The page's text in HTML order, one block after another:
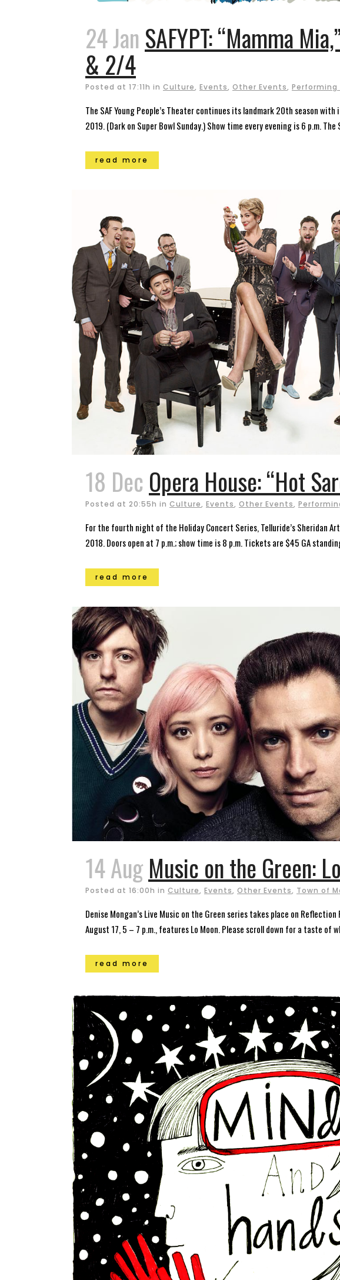
24 Jan SAFYPT: “Mamma
& 2/4
Posted at 17:11h in Culture, Events, Other Events, Performing
The SAF Young People’s Theater continues its landmark 20th season
2019. (Dark on Super Bowl Sunday.) Show time every evening is 6 p.m. The
read more
18 Dec Opera House: “Hot
Posted at 20:55h in Culture, Events, Other Events,
For the fourth night of the Holiday Concert Series, Telluride’s Sheridan
2018. Doors open at 7 p.m.; show time is 8 p.m. Tickets are $45 GA
read more
14 Aug Music on the Green:
Posted at 16:00h in Culture, Events, Other Events, Town of
Denise Mongan’s Live Music on the Green series takes place on
August 17, 5 – 7 p.m., features Lo Moon. Please scroll down for a taste of
read more